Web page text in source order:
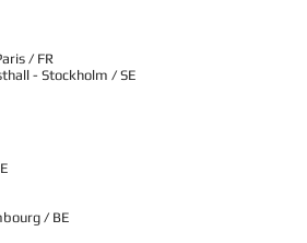
/ FR
- Stockholm / SE
/ BE